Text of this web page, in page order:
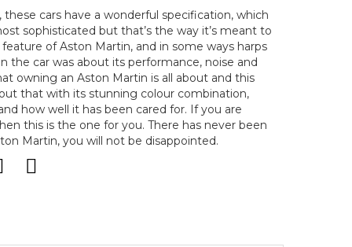
these cars have a wonderful specification, which
sophisticated but that’s the way it’s meant to
of Aston Martin, and in some ways harps
the car was about its performance, noise and
owning an Aston Martin is all about and this
that with its stunning colour combination,
how well it has been cared for. If you are
this is the one for you. There has never been
Martin, you will not be disappointed.